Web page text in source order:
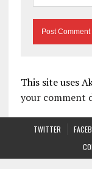
This site uses
your comment
TWITTER